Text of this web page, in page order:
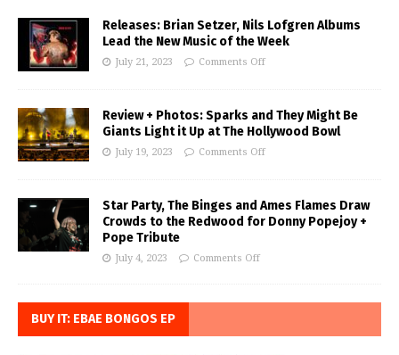
Releases: Brian Setzer, Nils Lofgren Albums
Lead the New Music of the Week
July 21, 2023 Comments Off
Review + Photos: Sparks and They Might Be
Giants Light it Up at The Hollywood Bowl
July 19, 2023 Comments Off
Star Party, The Binges and Ames Flames Draw
Crowds to the Redwood for Donny Popejoy +
Pope Tribute
July 4, 2023 Comments Off
BUY IT: EBAE BONGOS EP